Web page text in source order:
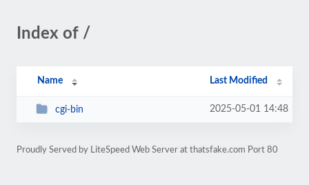
Index of /
Name Last Modified
cgi-bin 2025-05-01 14:48
Proudly Served by LiteSpeed Web Server at thatsfake.com Port 80